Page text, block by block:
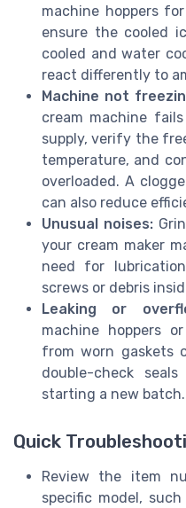
machine hoppers
ensure the cooled
cooled and water
react differently to
Machine not
cream machine
supply, verify the
temperature, and
overloaded. A
can also reduce
Unusual noises:
your cream maker
need for
screws or debris
Leaking or
machine hoppers
from worn gaskets
double-check
starting a new batch.
Quick
Review the item
specific model, such